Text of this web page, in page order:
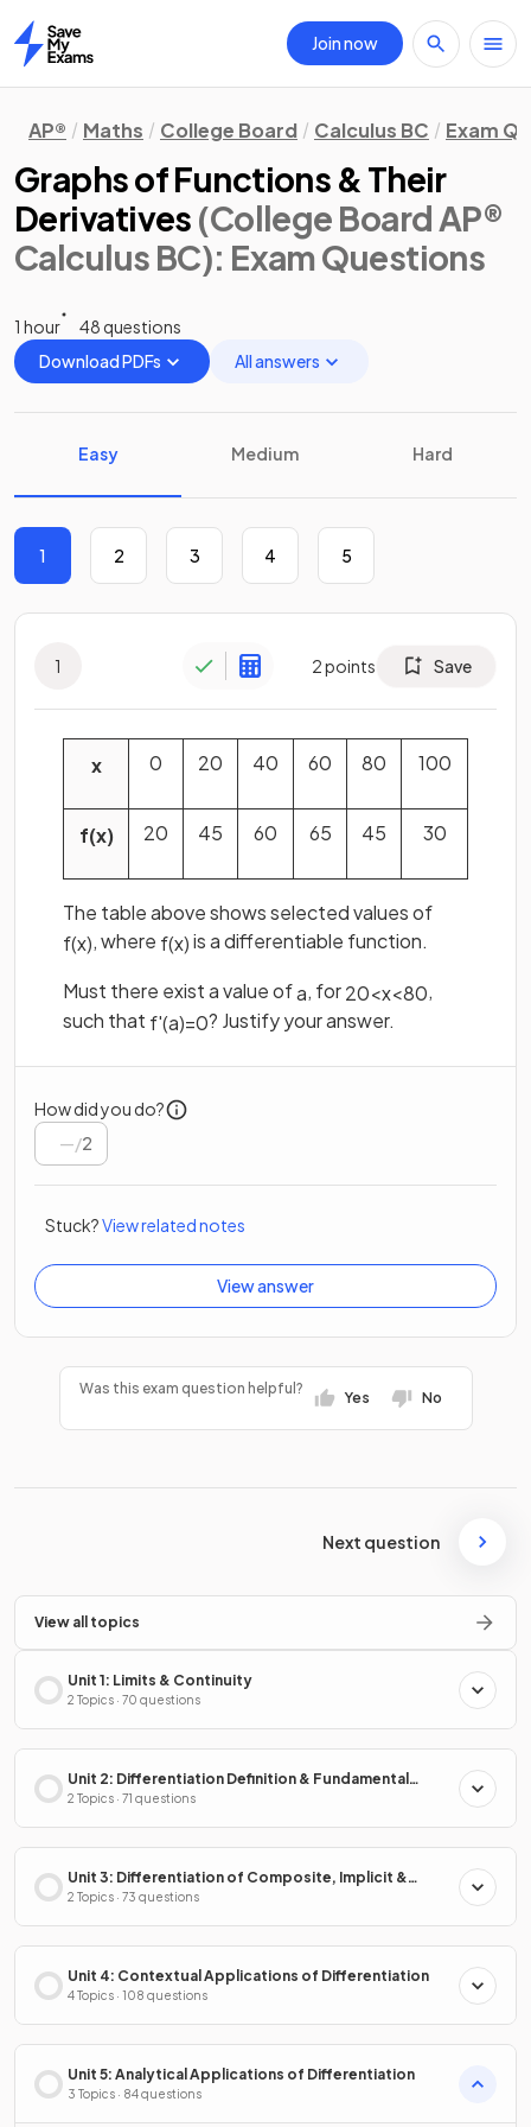
Home
Join now
AP® Maths College Board Calculus BC Exam
Graphs of Functions & Their
Derivatives (College Board AP®
Calculus BC): Exam Questions
1 hour
48 questions
Download PDFs
All answers
Easy Medium Hard
1 2 3 4 5
1 2points Save
x 0 20 40 60 80 100
f(x) 20 45 60 65 45 30
The table above shows selected values of
f(x), where f(x)is a differentiable function.
Must there exist a value ofa, for20<x<80,
such that f'(a)=0? Justify your answer.
How did you do?
/2
Stuck?View related notes
View answer
Was this exam question helpful?
Yes No
Next question
View all topics
Unit 1: Limits & Continuity
2 Topics · 70 questions
Unit 2: Differentiation Definition & Fundamental
Properties
2 Topics · 71 questions
Unit 3: Differentiation of Composite, Implicit &
Inverse Functions
2 Topics · 73 questions
Unit 4: Contextual Applications of Differentiation
4 Topics · 108 questions
Unit 5: Analytical Applications of Differentiation
3 Topics · 84 questions